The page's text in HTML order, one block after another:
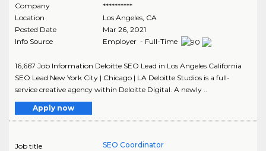
Company
**********
Location
Los Angeles, CA
Posted Date
Mar 26, 2021
Info Source
Employer - Full-Time
16,667 Job Information Deloitte SEO Lead in Los Angeles California
SEO Lead New York City | Chicago | LA Deloitte Studios is a full-
service creative agency within Deloitte Digital. A newly ..
Apply now
Job title
SEO Coordinator